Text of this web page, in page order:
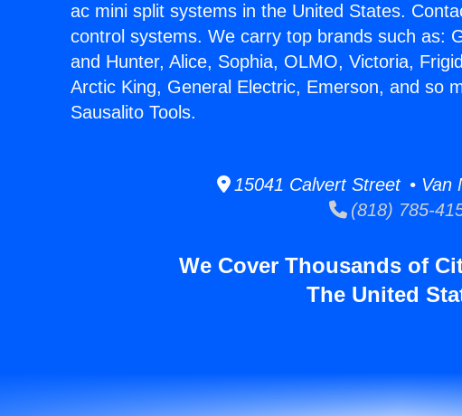
ac mini split systems in the United States.
control systems. We carry top brands such as:
and Hunter, Alice, Sophia, OLMO, Victoria,
Arctic King, General Electric, Emerson, and so
Sausalito Tools.
15041 Calvert Street • Van
(818) 785-
We Cover Thousands of
The United